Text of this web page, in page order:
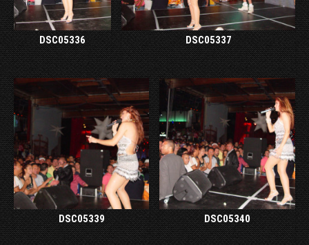
DSC05336 DSC05337
DSC05339 DSC05340